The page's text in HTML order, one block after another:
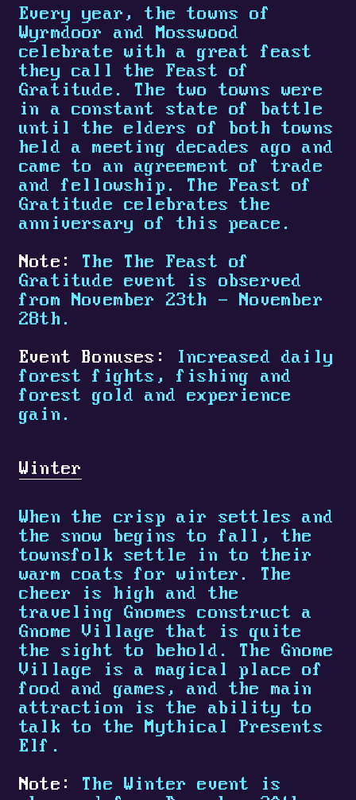
Every year, the towns of
Wyrmdoor and Mosswood
celebrate with a great feast
they call the Feast of
Gratitude. The two towns were
in a constant state of battle
until the elders of both towns
held a meeting decades ago and
came to an agreement of trade
and fellowship. The Feast of
Gratitude celebrates the
anniversary of this peace.
Note:
The The Feast of
Gratitude event is observed
from November 23th - November
28th.
Event Bonuses:
Increased daily
forest fights, fishing and
forest gold and experience
gain.
Winter
When the crisp air settles and
the snow begins to fall, the
townsfolk settle in to their
warm coats for winter. The
cheer is high and the
traveling Gnomes construct a
Gnome Village that is quite
the sight to behold. The Gnome
Village is a magical place of
food and games, and the main
attraction is the ability to
talk to the Mythical Presents
Elf.
Note:
The Winter event is